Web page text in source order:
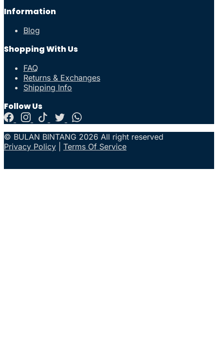
Information
Blog
Shopping With Us
FAQ
Returns & Exchanges
Shipping Info
Follow Us
© BULAN BINTANG 2026 All right reserved
Privacy Policy
Terms Of Service